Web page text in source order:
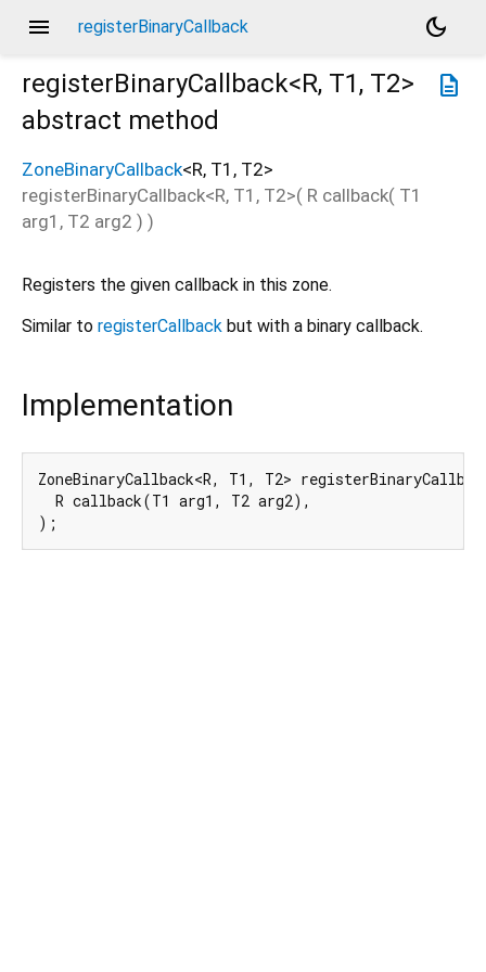
menu registerBinaryCallback
dark_mode
description
registerBinaryCallback<R, T1, T2>
abstract method
ZoneBinaryCallback<R, T1 , T2>
registerBinaryCallback<R, T1 , T2>( R callback( T1
arg1 , T2 arg2 ) )
Registers the given callback in this zone.
Similar to registerCallback but with a binary callback.
Implementation
ZoneBinaryCallback<R, T1, T2>
  R callback(T1 arg1, T2 arg2),
);